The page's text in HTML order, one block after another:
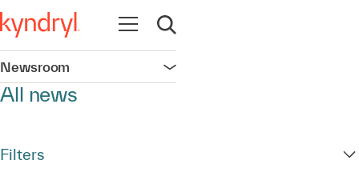
Open navigation
Open search
Newsroom Open navigation
All news
Filters